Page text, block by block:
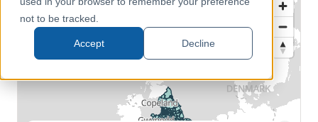
not to be tracked.
Accept Decline